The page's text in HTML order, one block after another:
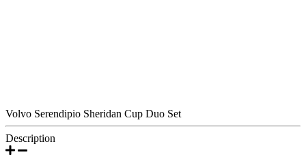
Volvo Serendipio Sheridan Cup Duo Set
Description